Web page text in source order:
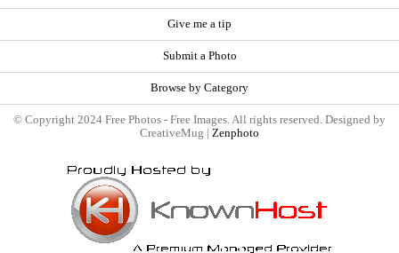
Give me a tip
Submit a Photo
Browse by Category
© Copyright 2024 Free Photos - Free Images. All rights reserved. Designed by
CreativeMug | Zenphoto